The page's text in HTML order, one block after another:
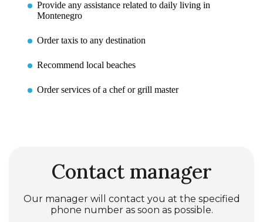
Provide any assistance related to daily living in
Montenegro
Order taxis to any destination
Recommend local beaches
Order services of a chef or grill master
Contact manager
Our manager will contact you at the specified
phone number as soon as possible.